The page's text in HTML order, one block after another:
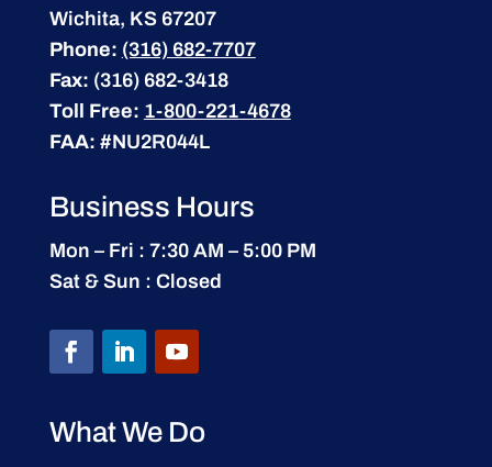
Wichita, KS 67207
Phone: (316) 682-7707
Fax: (316) 682-3418
Toll Free: 1-800-221-4678
FAA: #NU2R044L
Business Hours
Mon – Fri : 7:30 AM – 5:00 PM
Sat & Sun : Closed
What We Do